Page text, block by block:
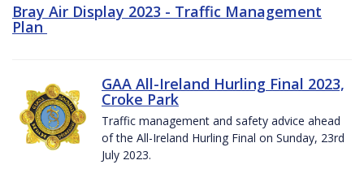
Bray Air Display 2023 - Traffic Management
Plan
GAA All-Ireland Hurling Final 2023,
Croke Park
Traffic management and safety advice ahead
of the All-Ireland Hurling Final on Sunday, 23rd
July 2023.